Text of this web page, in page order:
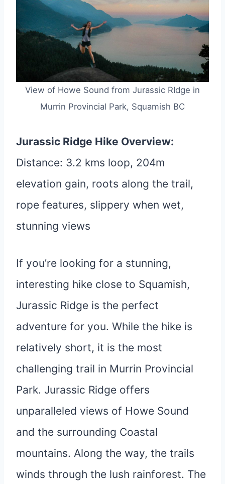
View of Howe Sound from Jurassic RIdge in
Murrin Provincial Park, Squamish BC
Jurassic Ridge Hike Overview:
Distance: 3.2 kms loop, 204m
elevation gain, roots along the trail,
rope features, slippery when wet,
stunning views
If you’re looking for a stunning,
interesting hike close to Squamish,
Jurassic Ridge is the perfect
adventure for you. While the hike is
relatively short, it is the most
challenging trail in Murrin Provincial
Park. Jurassic Ridge offers
unparalleled views of Howe Sound
and the surrounding Coastal
mountains. Along the way, the trails
winds through the lush rainforest. The